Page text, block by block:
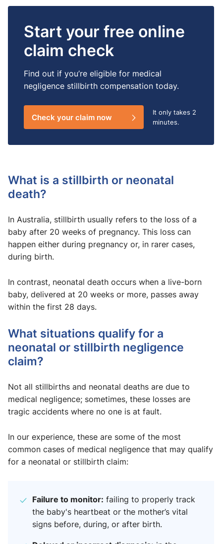
Start your free online
claim check
Find out if you’re eligible for medical
negligence stillbirth compensation today.
Check your claim now It only takes 2
minutes.
What is a stillbirth or neonatal
death?
In Australia, stillbirth usually refers to the loss of a
baby after 20 weeks of pregnancy. This loss can
happen either during pregnancy or, in rarer cases,
during birth.
In contrast, neonatal death occurs when a live-born
baby, delivered at 20 weeks or more, passes away
within the first 28 days.
What situations qualify for a
neonatal or stillbirth negligence
claim?
Not all stillbirths and neonatal deaths are due to
medical negligence; sometimes, these losses are
tragic accidents where no one is at fault.
In our experience, these are some of the most
common cases of medical negligence that may qualify
for a neonatal or stillbirth claim:
Failure to monitor: failing to properly track
the baby's heartbeat or the mother’s vital
signs before, during, or after birth.